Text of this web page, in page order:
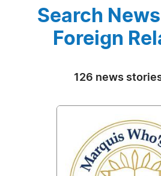
Search
Foreign
126 news